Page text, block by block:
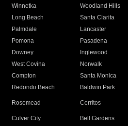
Winnetka
Woodland Hills
Long Beach
Santa Clarita
Palmdale
Lancaster
Pomona
Pasadena
Downey
Inglewood
West Covina
Norwalk
Compton
Santa Monica
Redondo Beach
Baldwin Park
Rosemead Cerritos
Culver City
Bell Gardens